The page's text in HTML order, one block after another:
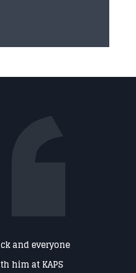
and everyone
him at KAPS